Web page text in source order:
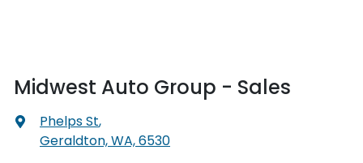
Midwest Auto Group - Sales
Phelps St,
Geraldton, WA, 6530